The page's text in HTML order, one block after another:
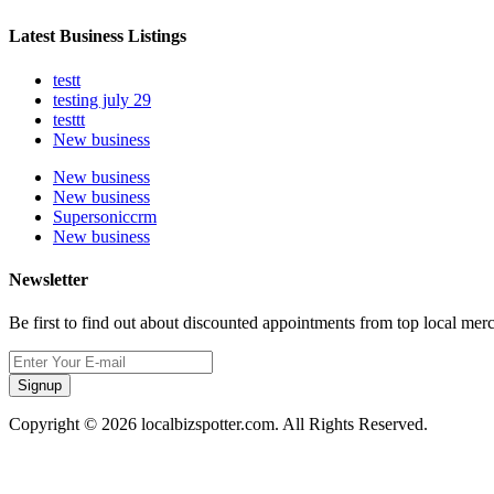
Latest Business Listings
testt
testing july 29
testtt
New business
New business
New business
Supersoniccrm
New business
Newsletter
Be first to find out about discounted appointments from top local
Signup
Copyright © 2026 localbizspotter.com. All Rights Reserved.